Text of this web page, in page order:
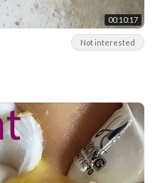
00:10:17
Not interested